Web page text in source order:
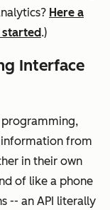
Here a
started.)
Interface
programming,
from
in their own
of like a phone
-- an API literally